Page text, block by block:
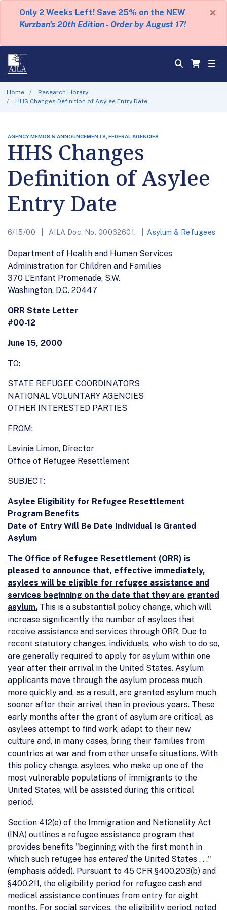
Only 2 Weeks Left! Save 25% on the NEW
Kurzban's 20th Edition - Order by August 17!
×
Home
Research Library
HHS Changes Definition of Asylee Entry Date
AGENCY MEMOS & ANNOUNCEMENTS, FEDERAL AGENCIES
HHS Changes
Definition of Asylee
Entry Date
6/15/00 AILA Doc. No. 00062601. Asylum & Refugees
Department of Health and Human Services
Administration for Children and Families
370 L’Enfant Promenade, S.W.
Washington, D.C. 20447
ORR State Letter
#00-12
June 15, 2000
TO:
STATE REFUGEE COORDINATORS
NATIONAL VOLUNTARY AGENCIES
OTHER INTERESTED PARTIES
FROM:
Lavinia Limon, Director
Office of Refugee Resettlement
SUBJECT:
Asylee Eligibility for Refugee Resettlement
Program Benefits
Date of Entry Will Be Date Individual Is Granted
Asylum
The Office of Refugee Resettlement (ORR) is
pleased to announce that, effective immediately,
asylees will be eligible for refugee assistance and
services beginning on the date that they are granted
asylum. This is a substantial policy change, which will
increase significantly the number of asylees that
receive assistance and services through ORR. Due to
recent statutory changes, individuals, who wish to do so,
are generally required to apply for asylum within one
year after their arrival in the United States. Asylum
applicants move through the asylum process much
more quickly and, as a result, are granted asylum much
sooner after their arrival than in previous years. These
early months after the grant of asylum are critical, as
asylees attempt to find work, adapt to their new
culture and, in many cases, bring their families from
countries at war and from other unsafe situations. With
this policy change, asylees, who make up one of the
most vulnerable populations of immigrants to the
United States, will be assisted during this critical
period.
Section 412(e) of the Immigration and Nationality Act
(INA) outlines a refugee assistance program that
provides benefits "beginning with the first month in
which such refugee has entered the United States . . ."
(emphasis added). Pursuant to 45 CFR §400.203(b) and
§400.211, the eligibility period for refugee cash and
medical assistance continues from entry for eight
months. For social services, the eligibility period, noted